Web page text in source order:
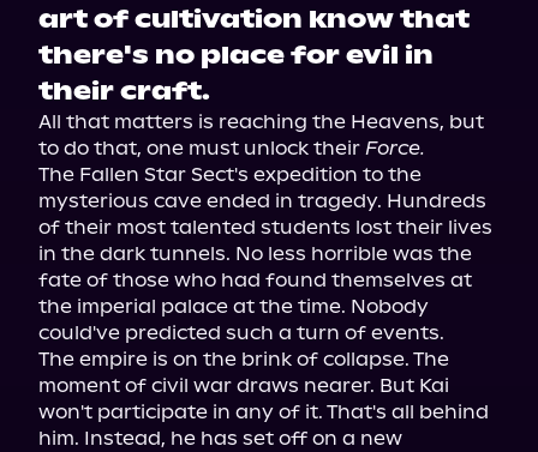
art of cultivation know that
there's no place for evil in
their craft.
All that matters is reaching the Heavens, but
to do that, one must unlock their Force.
The Fallen Star Sect's expedition to the
mysterious cave ended in tragedy. Hundreds
of their most talented students lost their lives
in the dark tunnels. No less horrible was the
fate of those who had found themselves at
the imperial palace at the time. Nobody
could've predicted such a turn of events.
The empire is on the brink of collapse. The
moment of civil war draws nearer. But Kai
won't participate in any of it. That's all behind
him. Instead, he has set off on a new